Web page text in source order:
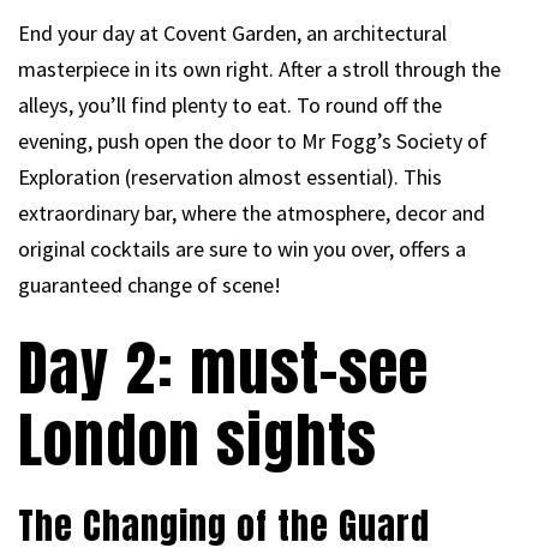
End your day at Covent Garden, an architectural
masterpiece in its own right. After a stroll through the
alleys, you’ll find plenty to eat. To round off the
evening, push open the door to Mr Fogg’s Society of
Exploration (reservation almost essential). This
extraordinary bar, where the atmosphere, decor and
original cocktails are sure to win you over, offers a
guaranteed change of scene!
Day 2: must-see
London sights
The Changing of the Guard